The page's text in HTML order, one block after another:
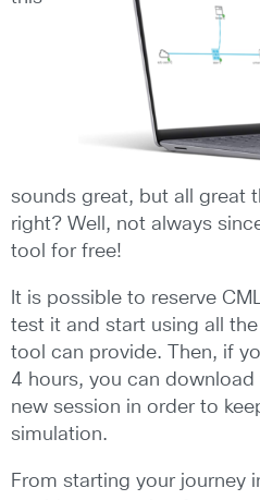
sounds great, but all great
right? Well, not always
tool for free!
It is possible to reserve
test it and start using all
tool can provide. Then, if
4 hours, you can
new session in order to
simulation.
From starting your journey